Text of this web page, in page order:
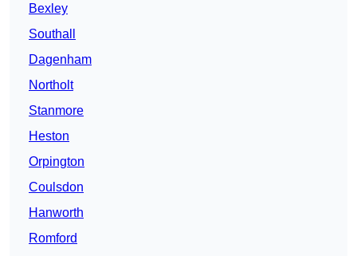
Bexley
Southall
Dagenham
Northolt
Stanmore
Heston
Orpington
Coulsdon
Hanworth
Romford